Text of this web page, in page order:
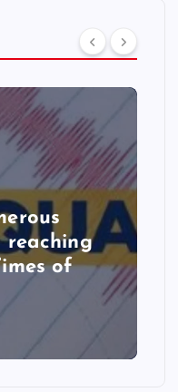
reaching
of